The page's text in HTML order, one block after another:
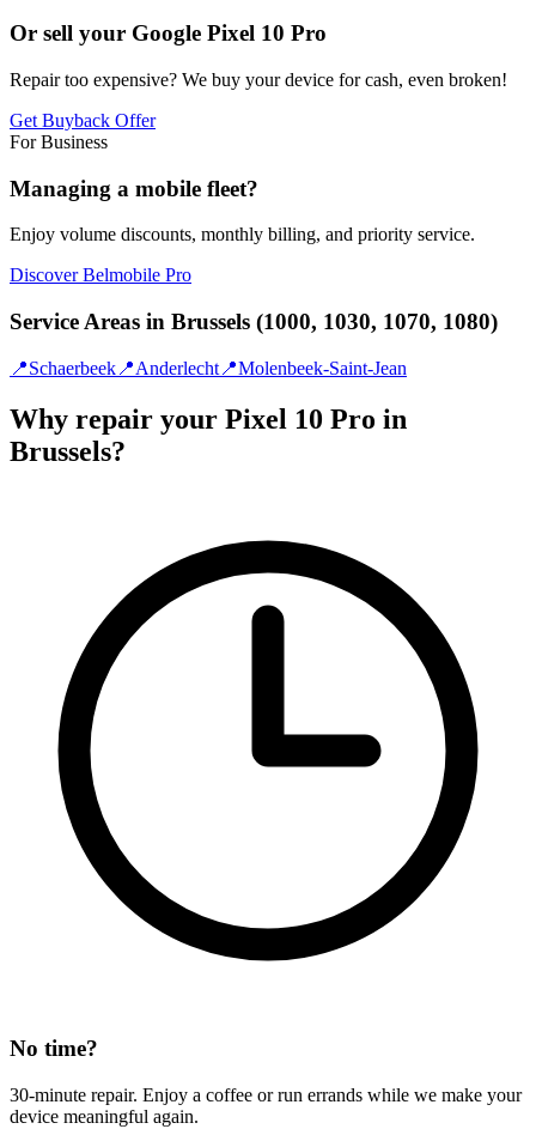
Or sell your Google Pixel 10 Pro
Repair too expensive? We buy your device for cash, even broken!
Get Buyback Offer
For Business
Managing a mobile fleet?
Enjoy volume discounts, monthly billing, and priority service.
Discover Belmobile Pro
Service Areas in Brussels (1000, 1030, 1070, 1080)
📍Schaerbeek 📍Anderlecht 📍Molenbeek-Saint-Jean
Why repair your Pixel 10 Pro in
Brussels?
No time?
30-minute repair. Enjoy a coffee or run errands while we make your
device meaningful again.